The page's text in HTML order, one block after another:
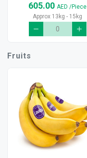
605.00 AED /Piece
Approx 13kg - 15kg
Fruits